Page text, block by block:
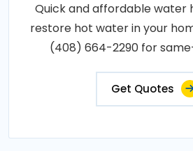
Quick and affordable water
restore hot water in your
(408) 664-2290 for
Get Quotes